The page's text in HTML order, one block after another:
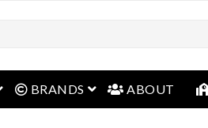
menu
BRANDS open menu
ABOUT